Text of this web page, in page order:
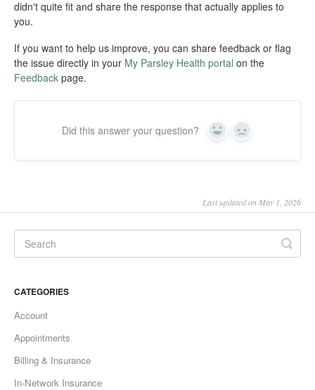
didn't quite fit and share the response that actually applies to
you.
If you want to help us improve, you can share feedback or flag
the issue directly in your My Parsley Health portal on the
Feedback page.
Did this answer your question? Yes No
Last updated on May 1, 2026
CATEGORIES
Account
Appointments
Billing & Insurance
In-Network Insurance